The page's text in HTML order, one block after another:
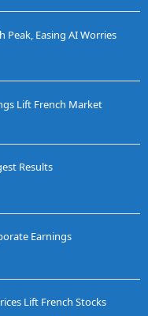
Peak, Easing AI Worries
Lift French Market
Results
Earnings
Lift French Stocks